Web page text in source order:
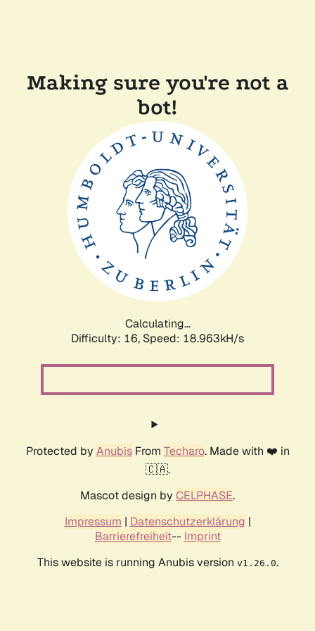
Making sure you're not a
bot!
Calculating...
Difficulty: 16, Speed: 18.963kH/s
Protected by AnubisFrom Techaro. Made with ❤️ in
🇨🇦.
Mascot design by CELPHASE.
Impressum | Datenschutzerklärung |
Barrierefreiheit-- Imprint
This website is running Anubis version v1.26.0.